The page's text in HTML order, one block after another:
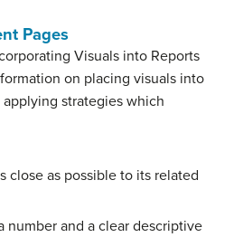
Pages
Visuals into Reports
on placing visuals into
strategies which
close as possible to its related
number and a clear descriptive